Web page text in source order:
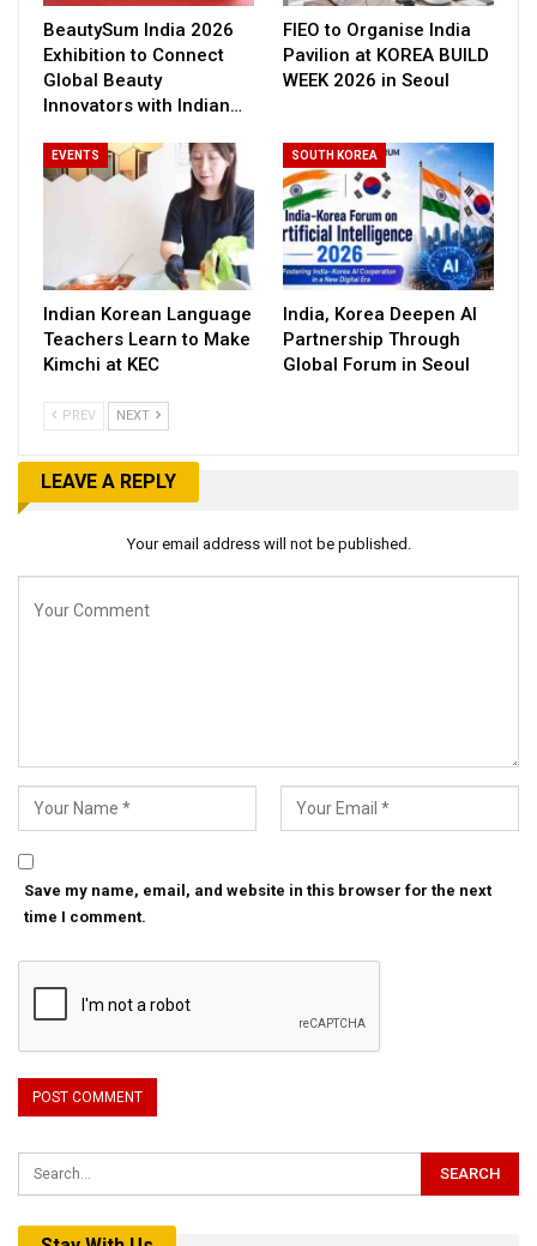
BeautySum India 2026
Exhibition to Connect
Global Beauty
Innovators with Indian…
FIEO to Organise India
Pavilion at KOREA BUILD
WEEK 2026 in Seoul
EVENTS
Indian Korean Language
Teachers Learn to Make
Kimchi at KEC
SOUTH KOREA
India, Korea Deepen AI
Partnership Through
Global Forum in Seoul
PREV NEXT
LEAVE A REPLY
Your email address will not be published.
Save my name, email, and website in this browser for the next
time I comment.